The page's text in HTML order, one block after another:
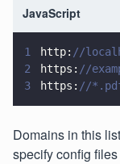
JavaScript
1 http: //
2
https: //
3
https: //
Domains in this
specify config